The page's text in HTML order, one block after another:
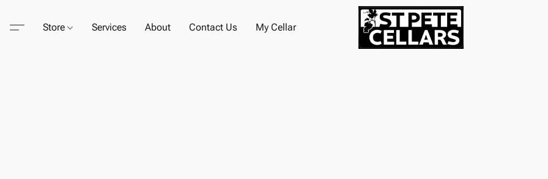
Store Services About Contact Us My Cellar